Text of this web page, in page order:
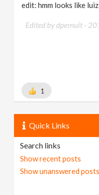
edit: hmm looks like
Edited by dpernuit -
1
Quick Links
Search links
Show recent posts
Show unanswered posts